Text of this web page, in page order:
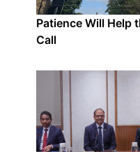
Patience Will Help
Call